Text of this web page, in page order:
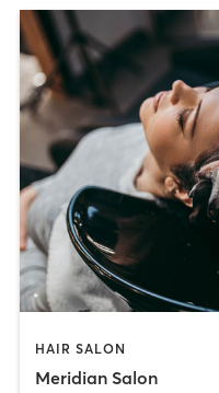
HAIR SALON
Meridian Salon